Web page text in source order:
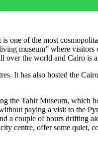
of the most
museum” where
over the world and Cairo is
It has also hosted the
the Tahir Museum, which
paying a visit to the
a couple of hours drifting
centre, offer some quiet,